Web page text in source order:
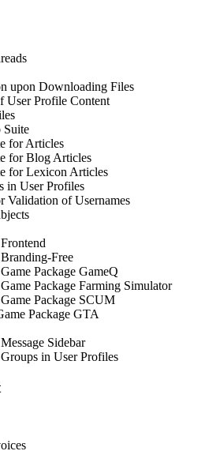
upon Downloading Files
User Profile Content
Suite
for Articles
for Blog Articles
for Lexicon Articles
in User Profiles
Validation of Usernames
Free
Package GameQ
Package Farming Simulator
Package SCUM
Package GTA
Sidebar
in User Profiles